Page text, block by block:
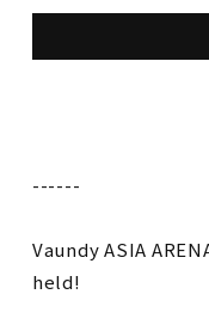
------
Vaundy ASIA
held!